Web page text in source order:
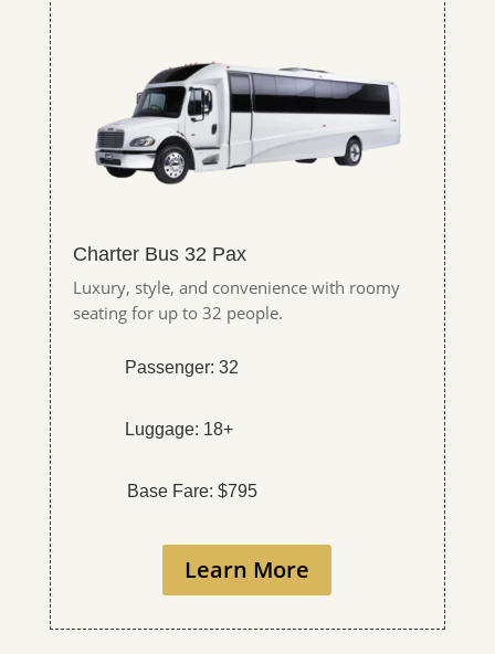
Charter Bus 32 Pax
Luxury, style, and convenience with roomy
seating for up to 32 people.
Passenger: 32
Luggage: 18+
Base Fare: $795
Learn More